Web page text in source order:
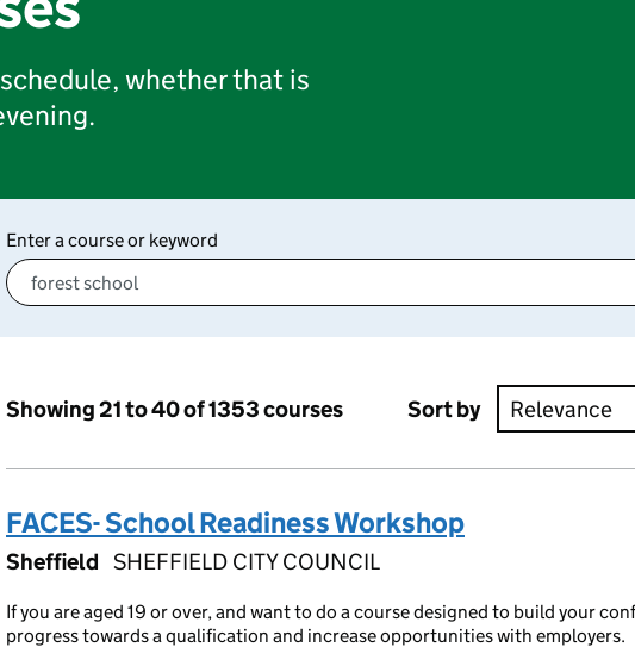
whether that is
Enter a course or keyword
Sort by
Showing 21 to 40 of 1353 courses
FACES- School Readiness Workshop
Sheffield SHEFFIELD CITY COUNCIL
If you are aged 19 or over, and want to do a course designed to build your
progress towards a qualification and increase opportunities with employers.